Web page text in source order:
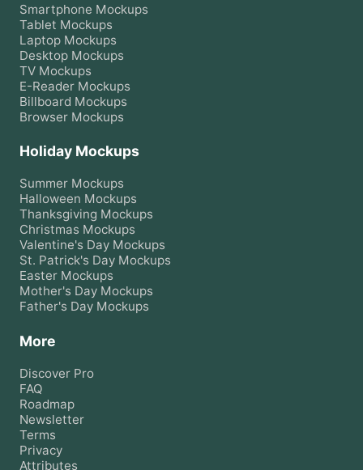
Smartphone Mockups
Tablet Mockups
Laptop Mockups
Desktop Mockups
TV Mockups
E-Reader Mockups
Billboard Mockups
Browser Mockups
Holiday Mockups
Summer Mockups
Halloween Mockups
Thanksgiving Mockups
Christmas Mockups
Valentine's Day Mockups
St. Patrick's Day Mockups
Easter Mockups
Mother's Day Mockups
Father's Day Mockups
More
Discover Pro
FAQ
Roadmap
Newsletter
Terms
Privacy
Attributes